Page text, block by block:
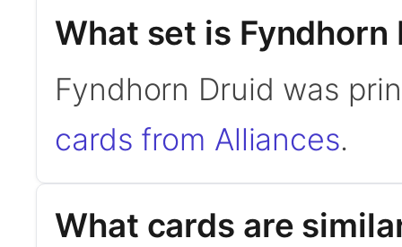
What set is Fyndhorn
Fyndhorn Druid was
cards from Alliances.
What cards are